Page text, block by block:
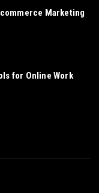
Marketing
for Online Work